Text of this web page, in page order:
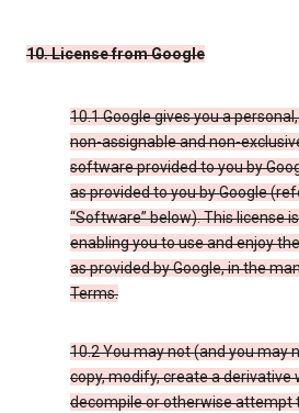
10. License from Google
10.1 Google gives you a
non-assignable and non-
software provided to you by
as provided to you by Google
“Software” below). This license
enabling you to use and enjoy
as provided by Google, in the
Terms.
10.2 You may not (and you may
copy, modify, create a derivative
decompile or otherwise attempt